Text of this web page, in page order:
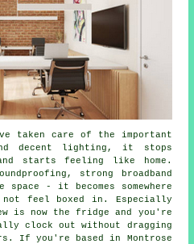
taken care of the important
decent lighting, it stops
starts feeling like home.
strong broadband
- it becomes somewhere
feel boxed in. Especially
is now the fridge and you're
clock out without dragging
If you're based in Montrose